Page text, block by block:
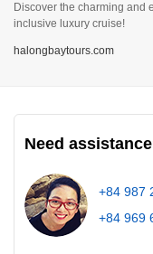
Discover the charming and
inclusive luxury cruise!
halongbaytours.com
Need
+84 987
+84 969